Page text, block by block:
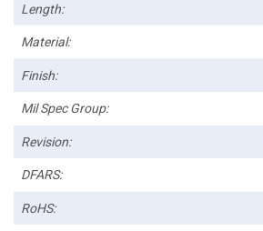
Length:
Material:
Finish:
Mil Spec Group:
Revision:
DFARS:
RoHS: